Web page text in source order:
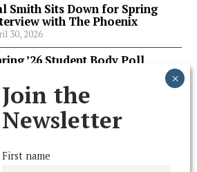
Smith Sits Down for Spring
with The Phoenix
30, 2026
’26 Student Body Poll
30, 2026
’26 Faculty Poll Results
30, 2026
US
Join the
Newsletter
First name